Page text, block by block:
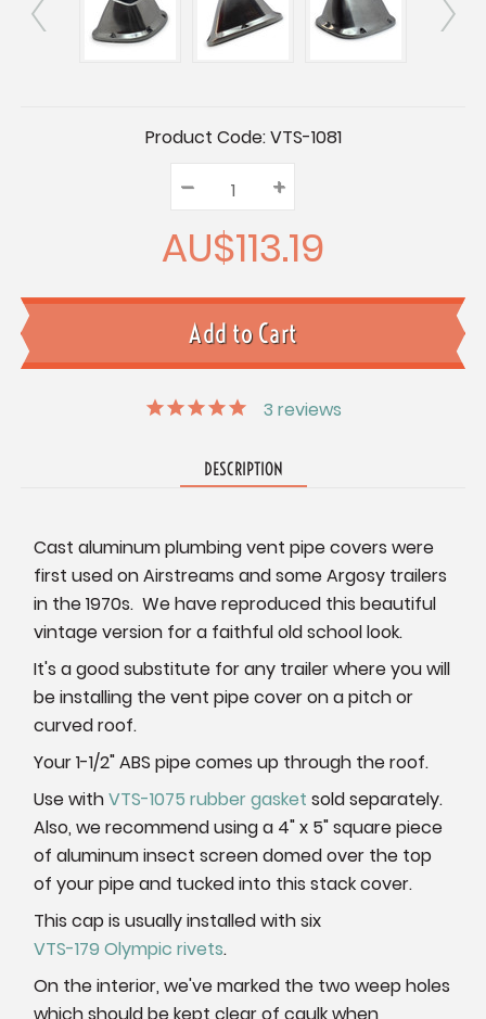
Product Code:VTS-1081
Quantity:
Decrease
Quantity:
– Increase
Quantity:
+
AU$113.19
3 reviews
DESCRIPTION
Cast aluminum plumbing vent pipe covers were
first used on Airstreams and some Argosy trailers
in the 1970s. We have reproduced this beautiful
vintage version for a faithful old school look.
It's a good substitute for any trailer where you will
be installing the vent pipe cover on a pitch or
curved roof.
Your 1-1/2" ABS pipe comes up through the roof.
Use withVTS-1075 rubber gasket sold separately.
Also, we recommend using a 4" x 5" square piece
of aluminum insect screen domed over the top
of your pipe and tucked into this stack cover.
This cap is usually installed with six
VTS-179 Olympic rivets.
On the interior, we've marked the two weep holes